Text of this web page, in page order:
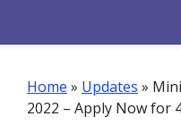
Home » Updates »
2022 – Apply Now for